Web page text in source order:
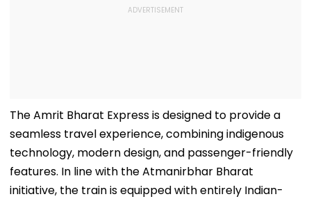
The Amrit Bharat Express is designed to provide a
seamless travel experience, combining indigenous
technology, modern design, and passenger-friendly
features. In line with the Atmanirbhar Bharat
initiative, the train is equipped with entirely Indian-